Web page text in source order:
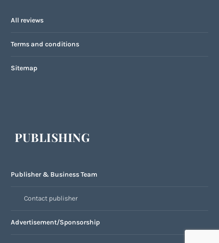
All reviews
Terms and conditions
Sitemap
PUBLISHING
Publisher & Business Team
Contact publisher
Advertisement/Sponsorship